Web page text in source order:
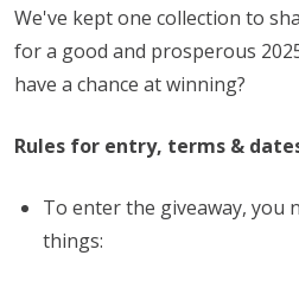
We've kept one collection to
for a good and prosperous
have a chance at winning?
Rules for entry, terms &
To enter the giveaway, you
things: